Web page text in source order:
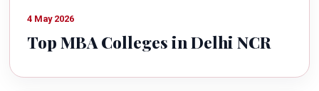
4 May 2026
Top MBA Colleges in Delhi NCR